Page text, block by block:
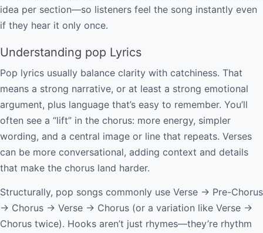
idea per section—so listeners feel the song instantly even
if they hear it only once.
Understanding pop Lyrics
Pop lyrics usually balance clarity with catchiness. That
means a strong narrative, or at least a strong emotional
argument, plus language that’s easy to remember. You’ll
often see a “lift” in the chorus: more energy, simpler
wording, and a central image or line that repeats. Verses
can be more conversational, adding context and details
that make the chorus land harder.
Structurally, pop songs commonly use Verse → Pre-Chorus
→ Chorus → Verse → Chorus (or a variation like Verse →
Chorus twice). Hooks aren’t just rhymes—they’re rhythm